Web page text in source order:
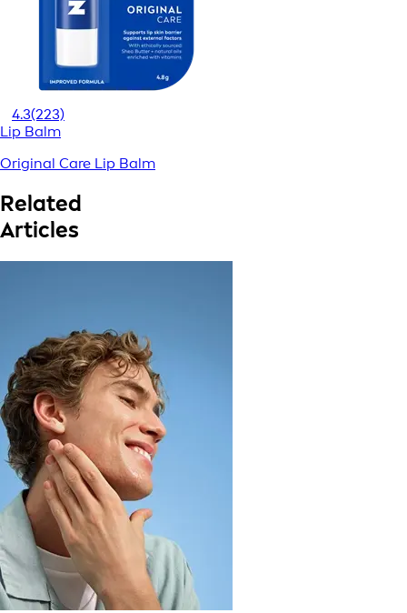
4.3(223)
Lip Balm
Original Care Lip Balm
Related
Articles